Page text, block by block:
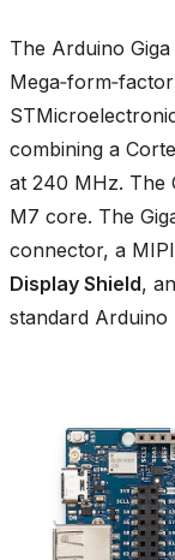
The Arduino Giga
combining a
at 240 MHz. The
M7 core. The
connector, a
Display Shield,
standard Arduino